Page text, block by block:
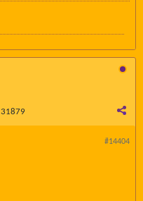
31879
#14404